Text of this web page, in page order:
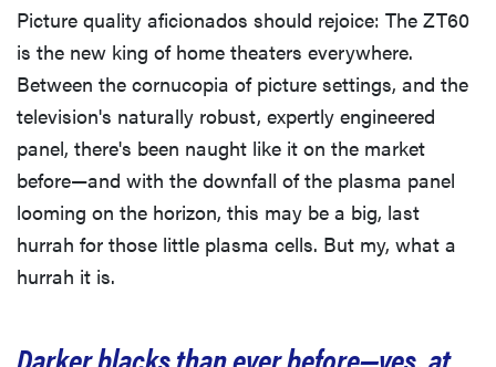
Picture quality aficionados should rejoice: The ZT60
is the new king of home theaters everywhere.
Between the cornucopia of picture settings, and the
television's naturally robust, expertly engineered
panel, there's been naught like it on the market
before—and with the downfall of the plasma panel
looming on the horizon, this may be a big, last
hurrah for those little plasma cells. But my, what a
hurrah it is.